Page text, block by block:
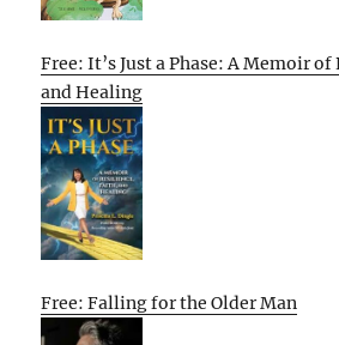
Free: It’s Just a Phase: A Memoir
and Healing
Free: Falling for the Older Man